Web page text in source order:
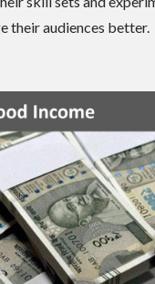
their audiences better.